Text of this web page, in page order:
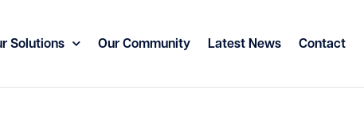
Solutions Our Community Latest News Contact